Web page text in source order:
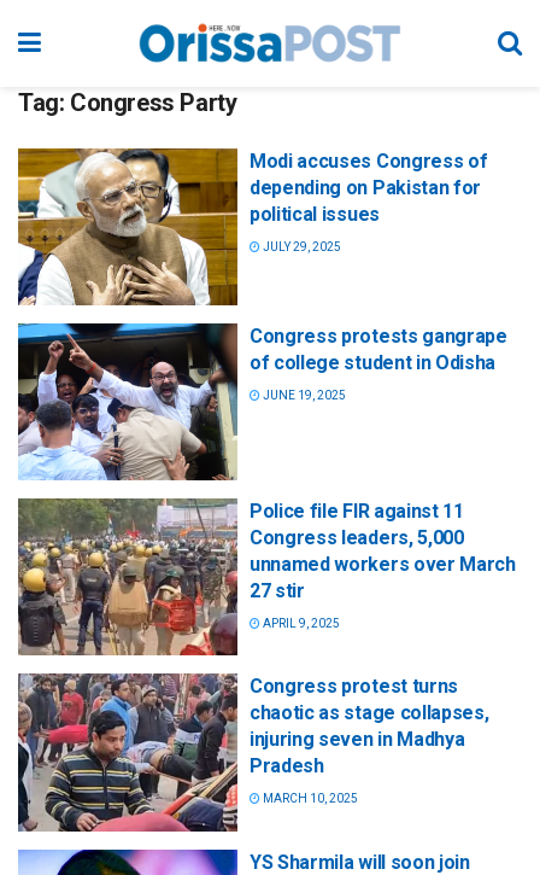
Tag: Congress Party
Modi accuses Congress of
depending on Pakistan for
political issues
JULY 29, 2025
Congress protests gangrape
of college student in Odisha
JUNE 19, 2025
Police file FIR against 11
Congress leaders, 5,000
unnamed workers over March
27 stir
APRIL 9, 2025
Congress protest turns
chaotic as stage collapses,
injuring seven in Madhya
Pradesh
MARCH 10, 2025
YS Sharmila will soon join